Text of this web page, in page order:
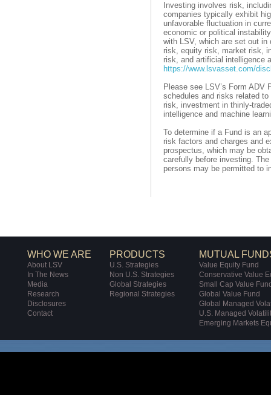
Investing involves risk,
companies typically exhibit
unfavorable fluctuation in
economic or political
with LSV, which are set out in
risk, equity risk, market risk,
risk, and artificial intelligence
https://www.lsvasset.com/
Please see LSV’s Form
schedules and risks related
risk, investment in thinly-
intelligence and machine
To determine if a Fund is an
risk factors and charges and
prospectus, which may be
carefully before investing.
persons may be permitted to
WHO WE ARE
About LSV
In The News
Media
Research
Disclosures
Contact
PRODUCTS
U.S. Strategies
Non U.S. Strategies
Global Strategies
Regional Strategies
MUTUAL
Value Equity Fund
Conservative Value
Small Cap Value
Global Value Fund
Global Managed
U.S. Managed
Emerging Markets